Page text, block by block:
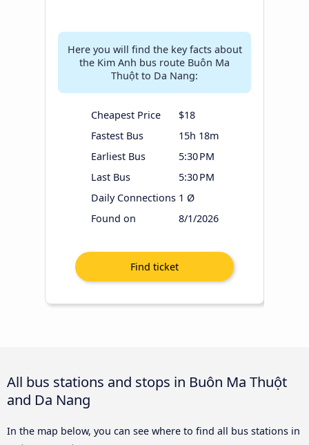
Here you will find the key facts about
the Kim Anh bus route Buôn Ma
Thuột to Da Nang:
Cheapest Price
$18
Fastest Bus
15h 18m
Earliest Bus
5:30 PM
Last Bus
5:30 PM
Daily Connections 1 Ø
Found on
8/1/2026
All bus stations and stops in Buôn Ma Thuột
and Da Nang
In the map below, you can see where to find all bus stations in